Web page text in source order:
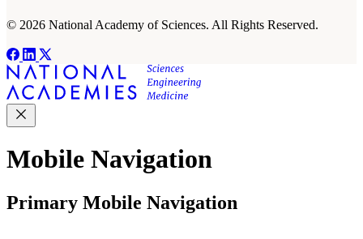
© 2026 National Academy of Sciences. All Rights Reserved.
Mobile Navigation
Primary Mobile Navigation